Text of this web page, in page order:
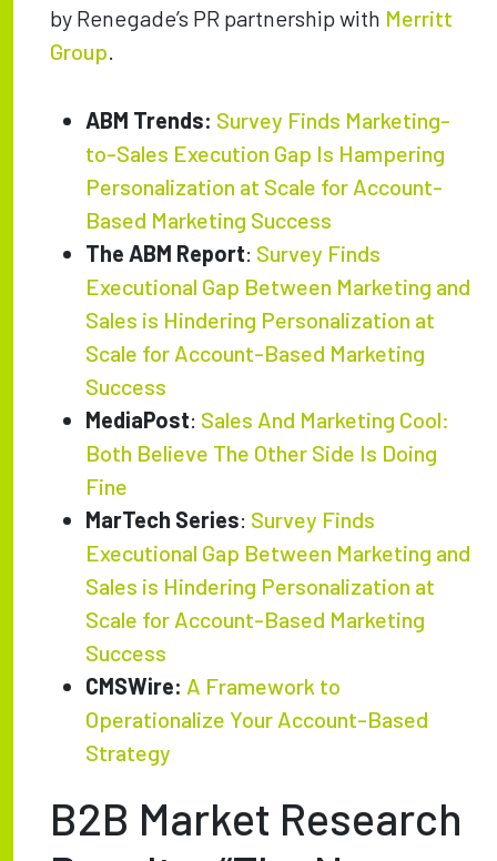
by Renegade’s PR partnership with Merritt
Group.
ABM Trends: Survey Finds Marketing-
to-Sales Execution Gap Is Hampering
Personalization at Scale for Account-
Based Marketing Success
The ABM Report: Survey Finds
Executional Gap Between Marketing and
Sales is Hindering Personalization at
Scale for Account-Based Marketing
Success
MediaPost: Sales And Marketing Cool:
Both Believe The Other Side Is Doing
Fine
MarTech Series: Survey Finds
Executional Gap Between Marketing and
Sales is Hindering Personalization at
Scale for Account-Based Marketing
Success
CMSWire: A Framework to
Operationalize Your Account-Based
Strategy
B2B Market Research